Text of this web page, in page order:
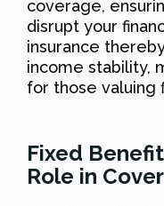
coverage,
disrupt your
insurance
income stability,
for those valuing
Fixed
Role in